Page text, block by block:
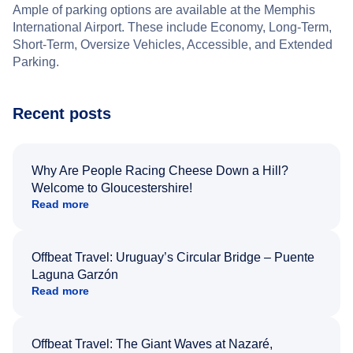
Ample of parking options are available at the Memphis
International Airport. These include Economy, Long-Term,
Short-Term, Oversize Vehicles, Accessible, and Extended
Parking.
Recent posts
Why Are People Racing Cheese Down a Hill?
Welcome to Gloucestershire!
Read more
Offbeat Travel: Uruguay’s Circular Bridge – Puente
Laguna Garzón
Read more
Offbeat Travel: The Giant Waves at Nazaré,